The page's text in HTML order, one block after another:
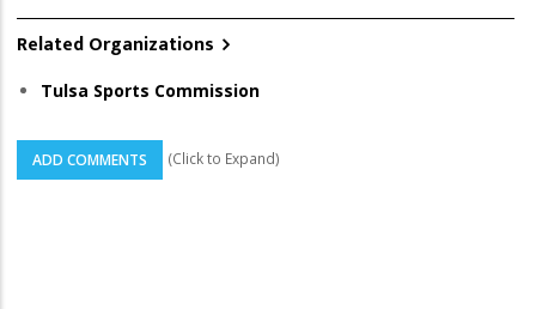
Related Organizations
Tulsa Sports Commission
ADD COMMENTS (Click to Expand)